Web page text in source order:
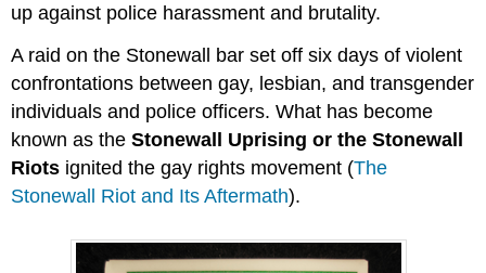
up against police harassment and brutality.
A raid on the Stonewall bar set off six days of violent
confrontations between gay, lesbian, and transgender
individuals and police officers. What has become
known as theStonewall Uprising or the Stonewall
Riots ignited the gay rights movement (The
Stonewall Riot and Its Aftermath).